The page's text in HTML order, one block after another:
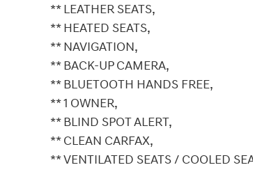
** LEATHER SEATS,
** HEATED SEATS,
** NAVIGATION,
** BACK-UP CAMERA,
** BLUETOOTH HANDS FREE,
** 1 OWNER,
** BLIND SPOT ALERT,
** CLEAN CARFAX,
** VENTILATED SEATS / COOLED